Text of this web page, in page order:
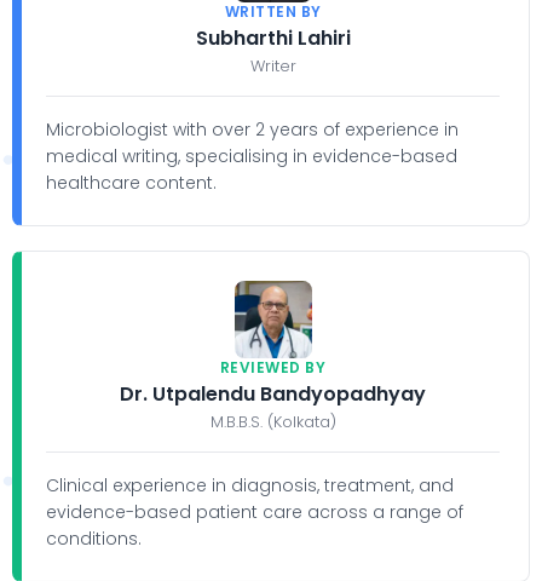
WRITTEN BY
Subharthi Lahiri
Writer
Microbiologist with over 2 years of experience in
medical writing, specialising in evidence-based
healthcare content.
REVIEWED BY
Dr. Utpalendu Bandyopadhyay
M.B.B.S. (Kolkata)
Clinical experience in diagnosis, treatment, and
evidence-based patient care across a range of
conditions.